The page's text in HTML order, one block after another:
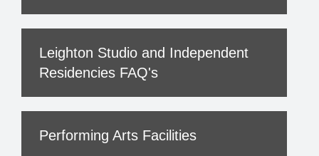
Leighton Studio and Independent
Residencies FAQ's
Performing Arts Facilities